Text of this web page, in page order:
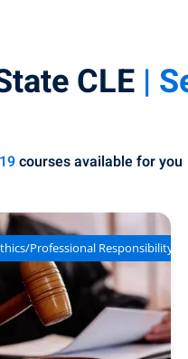
CLE |
courses available for you
Professional Responsibility